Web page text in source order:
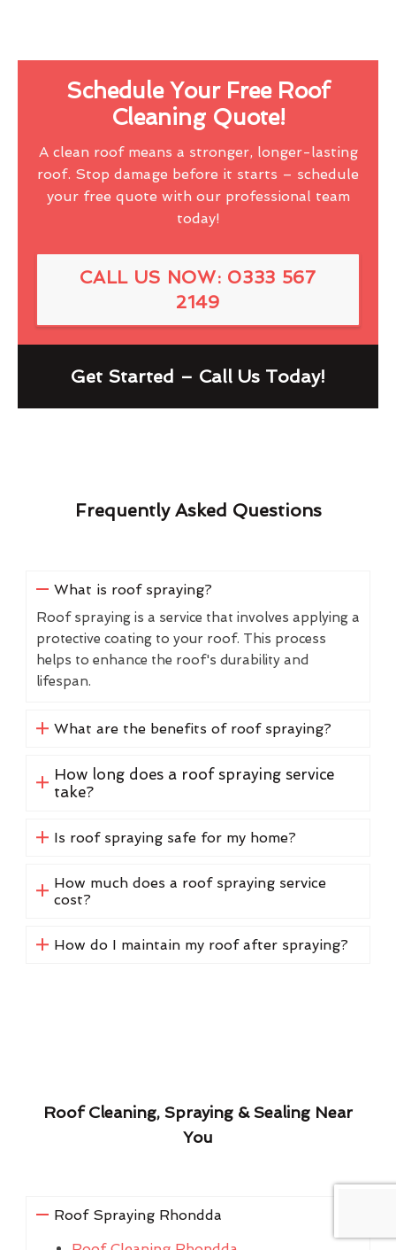
Schedule Your Free Roof
Cleaning Quote!
A clean roof means a stronger, longer-lasting
roof. Stop damage before it starts – schedule
your free quote with our professional team
today!
CALL US NOW: 0333 567
2149
Get Started – Call Us Today!
Frequently Asked Questions
What is roof spraying?
Roof spraying is a service that involves applying a
protective coating to your roof. This process
helps to enhance the roof's durability and
lifespan.
What are the benefits of roof spraying?
How long does a roof spraying service
take?
Is roof spraying safe for my home?
How much does a roof spraying service
cost?
How do I maintain my roof after spraying?
Roof Cleaning, Spraying & Sealing Near
You
Roof Spraying Rhondda